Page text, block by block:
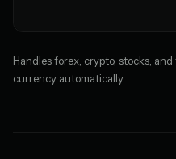
Handles forex, crypto, stocks,
currency automatically.